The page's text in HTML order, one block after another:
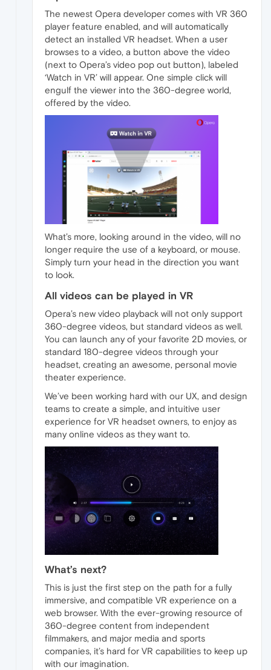
The newest Opera developer comes with VR 360
player feature enabled, and will automatically
detect an installed VR headset. When a user
browses to a video, a button above the video
(next to Opera’s video pop out button), labeled
‘Watch in VR’ will appear. One simple click will
engulf the viewer into the 360-degree world,
offered by the video.
What’s more, looking around in the video, will no
longer require the use of a keyboard, or mouse.
Simply turn your head in the direction you want
to look.
All videos can be played in VR
Opera’s new video playback will not only support
360-degree videos, but standard videos as well.
You can launch any of your favorite 2D movies, or
standard 180-degree videos through your
headset, creating an awesome, personal movie
theater experience.
We’ve been working hard with our UX, and design
teams to create a simple, and intuitive user
experience for VR headset owners, to enjoy as
many online videos as they want to.
What’s next?
This is just the first step on the path for a fully
immersive, and compatible VR experience on a
web browser. With the ever-growing resource of
360-degree content from independent
filmmakers, and major media and sports
companies, it’s hard for VR capabilities to keep up
with our imagination.